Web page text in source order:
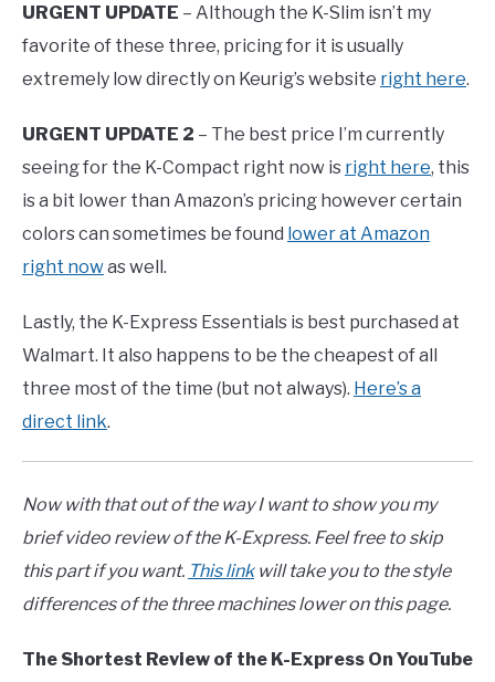
URGENT UPDATE – Although the K-Slim isn’t my
favorite of these three, pricing for it is usually
extremely low directly on Keurig’s website right here.
URGENT UPDATE 2 – The best price I’m currently
seeing for the K-Compact right now is right here, this
is a bit lower than Amazon’s pricing however certain
colors can sometimes be found lower at Amazon
right nowas well.
Lastly, the K-Express Essentials is best purchased at
Walmart. It also happens to be the cheapest of all
three most of the time (but not always). Here’s a
direct link.
Now with that out of the way I want to show you my
brief video review of the K-Express. Feel free to skip
this part if you want. This linkwill take you to the style
differences of the three machines lower on this page.
The Shortest Review of the K-Express On YouTube